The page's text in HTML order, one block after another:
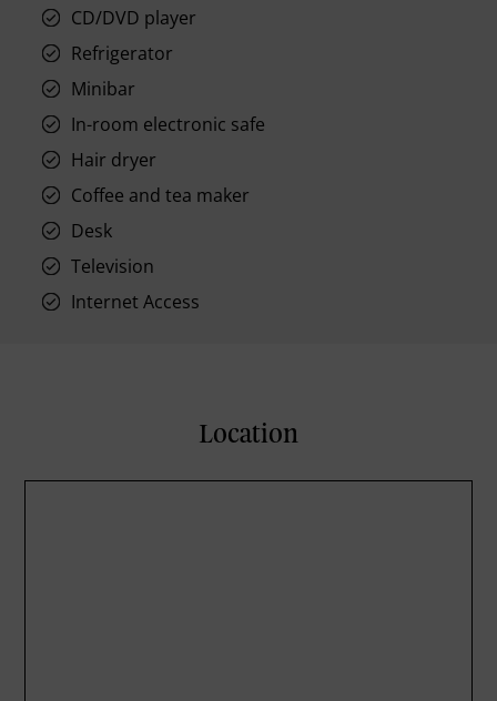
CD/DVD player
Refrigerator
Minibar
In-room electronic safe
Hair dryer
Coffee and tea maker
Desk
Television
Internet Access
Location